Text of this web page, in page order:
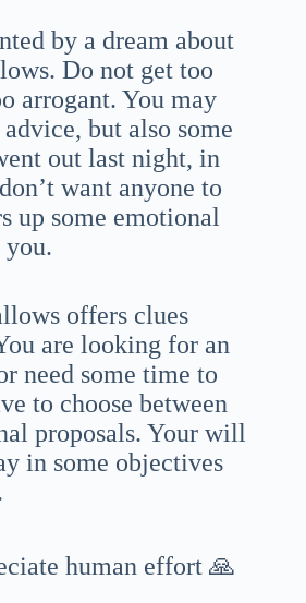
by a dream about
Do not get too
arrogant. You may
but also some
out last night, in
want anyone to
up some emotional
you.
offers clues
are looking for an
need some time to
to choose between
proposals. Your will
in some objectives
human effort 🙏